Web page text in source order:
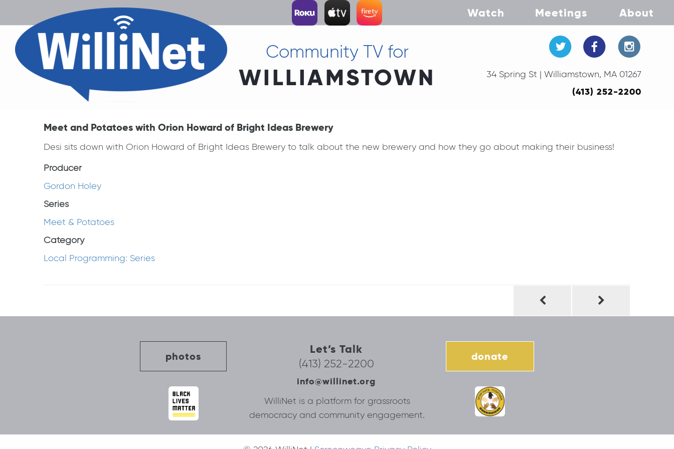
Watch Meetings About
Community TV for
WILLIAMSTOWN 34 Spring St | Williamstown, MA 01267
(413) 252-2200
Meet and Potatoes with Orion Howard of Bright Ideas Brewery
Desi sits down with Orion Howard of Bright Ideas Brewery to talk about the new brewery and how they go about making their business!
Producer
Gordon Holey
Series
Meet & Potatoes
Category
Local Programming: Series
photos
Let’s Talk
(413) 252-2200
info@willinet.org
donate
WilliNet is a platform for grassroots
democracy and community engagement.